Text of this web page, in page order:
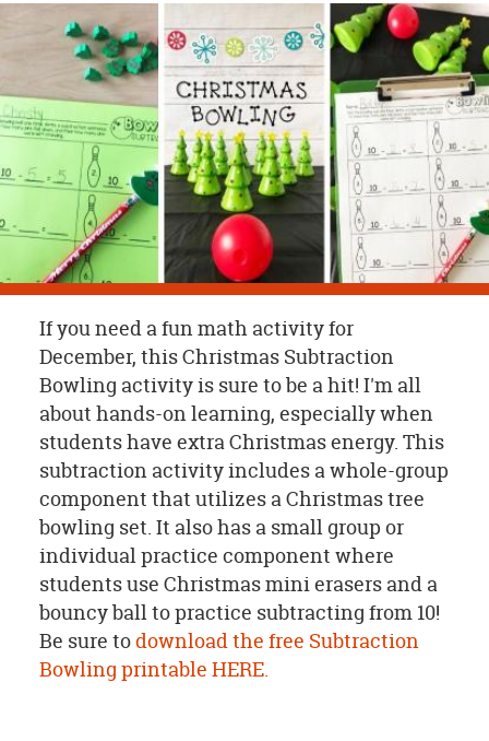
CUSTOMER
SUPPORT
&
SHOPPING
If you need a fun math activity for
December, this Christmas Subtraction
Bowling activity is sure to be a hit! I'm all
about hands-on learning, especially when
students have extra Christmas energy. This
subtraction activity includes a whole-group
component that utilizes a Christmas tree
bowling set. It also has a small group or
individual practice component where
students use Christmas mini erasers and a
bouncy ball to practice subtracting from 10!
Be sure todownload the free Subtraction
Bowling printable HERE.